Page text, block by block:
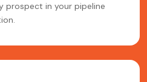
prospect in your pipeline